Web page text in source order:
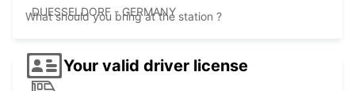
DUESSELDORF - GERMANY
What should you bring at the station ?
Your valid driver license